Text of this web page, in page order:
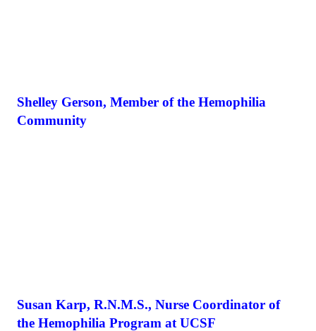
Shelley Gerson, Member of the Hemophilia
Community
Susan Karp, R.N.M.S., Nurse Coordinator of
the Hemophilia Program at UCSF